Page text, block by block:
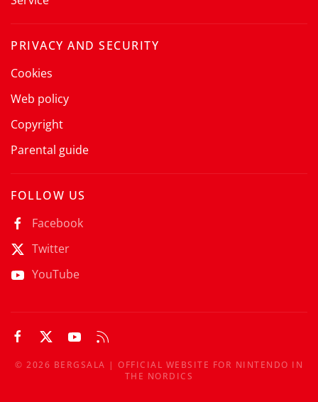
PRIVACY AND SECURITY
Cookies
Web policy
Copyright
Parental guide
FOLLOW US
Facebook
Twitter
YouTube
© 2026 BERGSALA | OFFICIAL WEBSITE FOR NINTENDO IN
THE NORDICS